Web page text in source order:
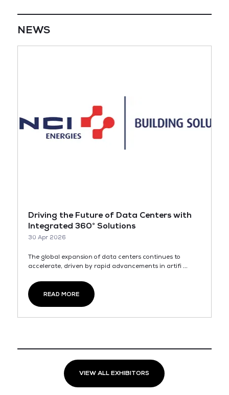
NEWS
Driving the Future of Data Centers with
Integrated 360° Solutions
30 Apr 2026
The global expansion of data centers continues to
accelerate, driven by rapid advancements in artifi ...
READ MORE
VIEW ALL EXHIBITORS